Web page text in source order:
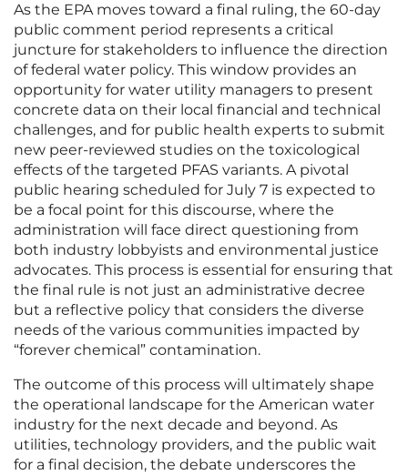
As the EPA moves toward a final ruling, the 60-day
public comment period represents a critical
juncture for stakeholders to influence the direction
of federal water policy. This window provides an
opportunity for water utility managers to present
concrete data on their local financial and technical
challenges, and for public health experts to submit
new peer-reviewed studies on the toxicological
effects of the targeted PFAS variants. A pivotal
public hearing scheduled for July 7 is expected to
be a focal point for this discourse, where the
administration will face direct questioning from
both industry lobbyists and environmental justice
advocates. This process is essential for ensuring that
the final rule is not just an administrative decree
but a reflective policy that considers the diverse
needs of the various communities impacted by
“forever chemical” contamination.
The outcome of this process will ultimately shape
the operational landscape for the American water
industry for the next decade and beyond. As
utilities, technology providers, and the public wait
for a final decision, the debate underscores the